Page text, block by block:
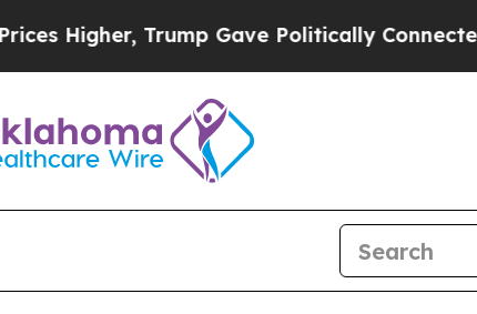
Trump Gave Politically Connected oil